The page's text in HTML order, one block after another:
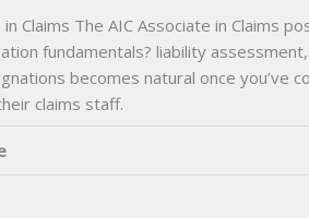
in Claims The AIC Associate in Claims
fundamentals? liability
becomes natural once
claims staff.